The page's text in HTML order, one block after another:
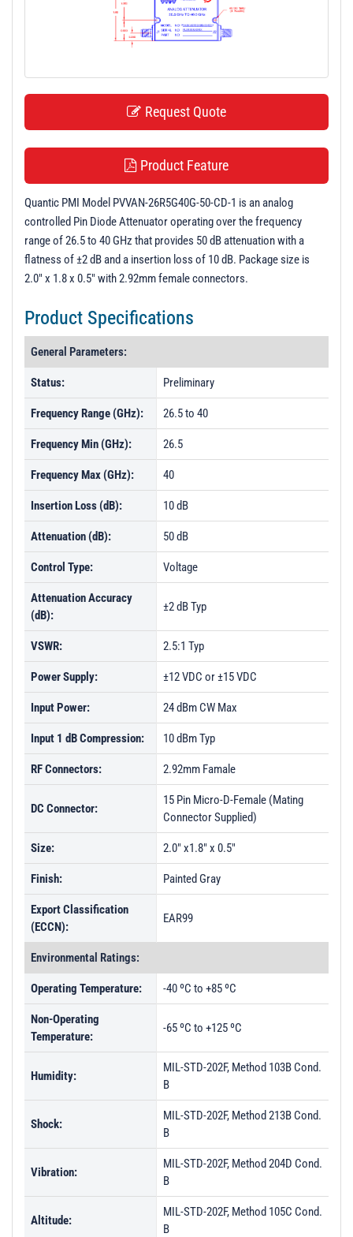
Request Quote
Product Feature
Quantic PMI Model PVVAN-26R5G40G-50-CD-1 is an analog
controlled Pin Diode Attenuator operating over the frequency
range of 26.5 to 40 GHz that provides 50 dB attenuation with a
flatness of ±2 dB and a insertion loss of 10 dB. Package size is
2.0" x 1.8 x 0.5" with 2.92mm female connectors.
Product Specifications
General Parameters:
Status: Preliminary
Frequency Range (GHz): 26.5 to 40
Frequency Min (GHz): 26.5
Frequency Max (GHz): 40
Insertion Loss (dB): 10 dB
Attenuation (dB): 50 dB
Control Type: Voltage
Attenuation Accuracy
(dB):
±2 dB Typ
VSWR: 2.5:1 Typ
Power Supply: ±12 VDC or ±15 VDC
Input Power: 24 dBm CW Max
Input 1 dB Compression: 10 dBm Typ
RF Connectors: 2.92mm Famale
DC Connector:
15 Pin Micro-D-Female (Mating
Connector Supplied)
Size: 2.0" x1.8" x 0.5"
Finish: Painted Gray
Export Classification
(ECCN):
EAR99
Environmental Ratings:
Operating Temperature: -40 ºC to +85 ºC
Non-Operating
Temperature:
-65 ºC to +125 ºC
Humidity:
MIL-STD-202F, Method 103B Cond.
B
Shock:
MIL-STD-202F, Method 213B Cond.
B
Vibration:
MIL-STD-202F, Method 204D Cond.
B
Altitude:
MIL-STD-202F, Method 105C Cond.
B